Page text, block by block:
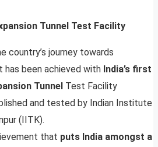
Tunnel Test Facility
country’s journey towards
has been achieved with India’s first
Tunnel Test Facility
and tested by Indian Institute
(IITK).
that puts India amongst a